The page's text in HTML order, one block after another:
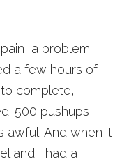
a problem
a few hours of
complete,
500 pushups,
awful. And when it
and I had a